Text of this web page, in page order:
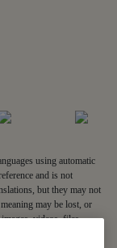
using automatic
and is not
but they may not
may be lost, or
videos, files,